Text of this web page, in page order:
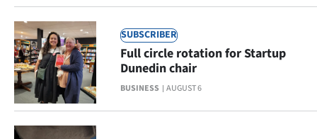
SIGN
IN
|
CREATE
ACCOUNT
SUBSCRIBER
BUSINESS AUGUST 6
Full circle rotation for Startup
Dunedin chair